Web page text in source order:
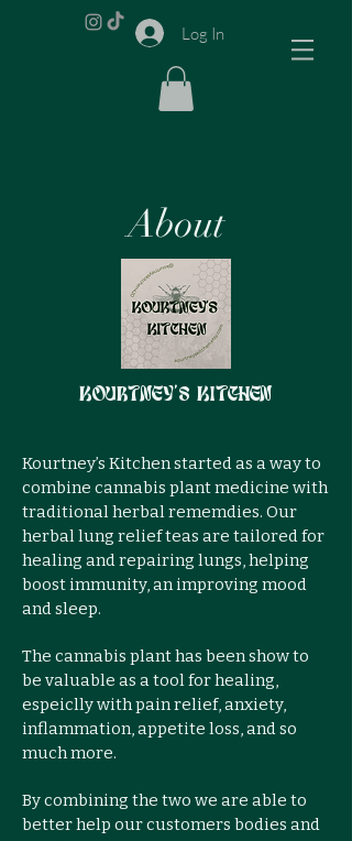
Log In
About
Kourtney's Kitchen
Kourtney’s Kitchen started as a way to
combine cannabis plant medicine with
traditional herbal rememdies. Our
herbal lung relief teas are tailored for
healing and repairing lungs, helping
boost immunity, an improving mood
and sleep.
The cannabis plant has been show to
be valuable as a tool for healing,
espeiclly with pain relief, anxiety,
inflammation, appetite loss, and so
much more.
By combining the two we are able to
better help our customers bodies and